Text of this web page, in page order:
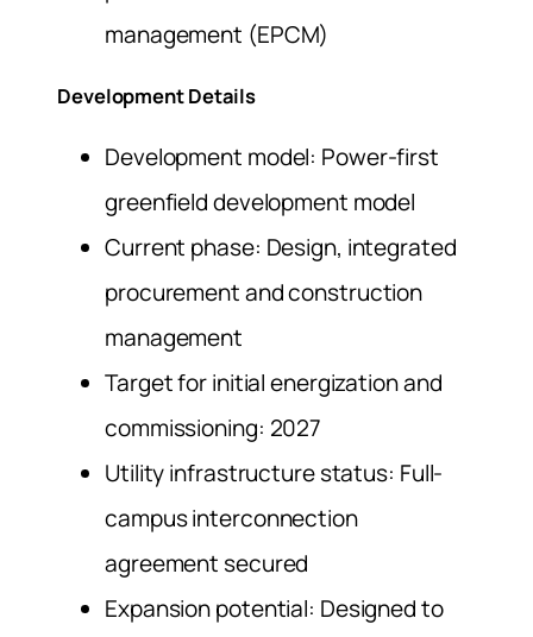
management (EPCM)
Development Details
Development model: Power-first
greenfield development model
Current phase: Design, integrated
procurement and construction
management
Target for initial energization and
commissioning: 2027
Utility infrastructure status: Full-
campus interconnection
agreement secured
Expansion potential: Designed to